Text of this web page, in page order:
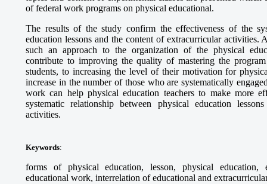
of federal work programs on physical educational.
The results of the study confirm the effectiveness of the
education lessons and the content of extracurricular activities.
such an approach to the organization of the physical
contribute to improving the quality of mastering the
students, to increasing the level of their motivation for
increase in the number of those who are systematically
work can help physical education teachers to make more
systematic relationship between physical education
activities.
Keywords:
forms of physical education, lesson, physical education,
educational work, interrelation of educational and